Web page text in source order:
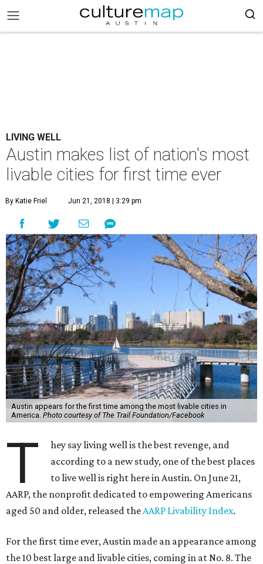
LIVING WELL
Austin makes list of nation's most
livable cities for first time ever
By Katie Friel Jun 21, 2018 | 3:29 pm
Austin appears for the first time among the most livable cities in
America. Photo courtesy of The Trail Foundation/Facebook
T
hey say living well is the best revenge, and
according to a new study, one of the best places
to live well is right here in Austin. On June 21,
AARP, the nonprofit dedicated to empowering Americans
aged 50 and older, released theAARP Livability Index.
For the first time ever, Austin made an appearance among
the 10 best large and livable cities, coming in at No. 8. The